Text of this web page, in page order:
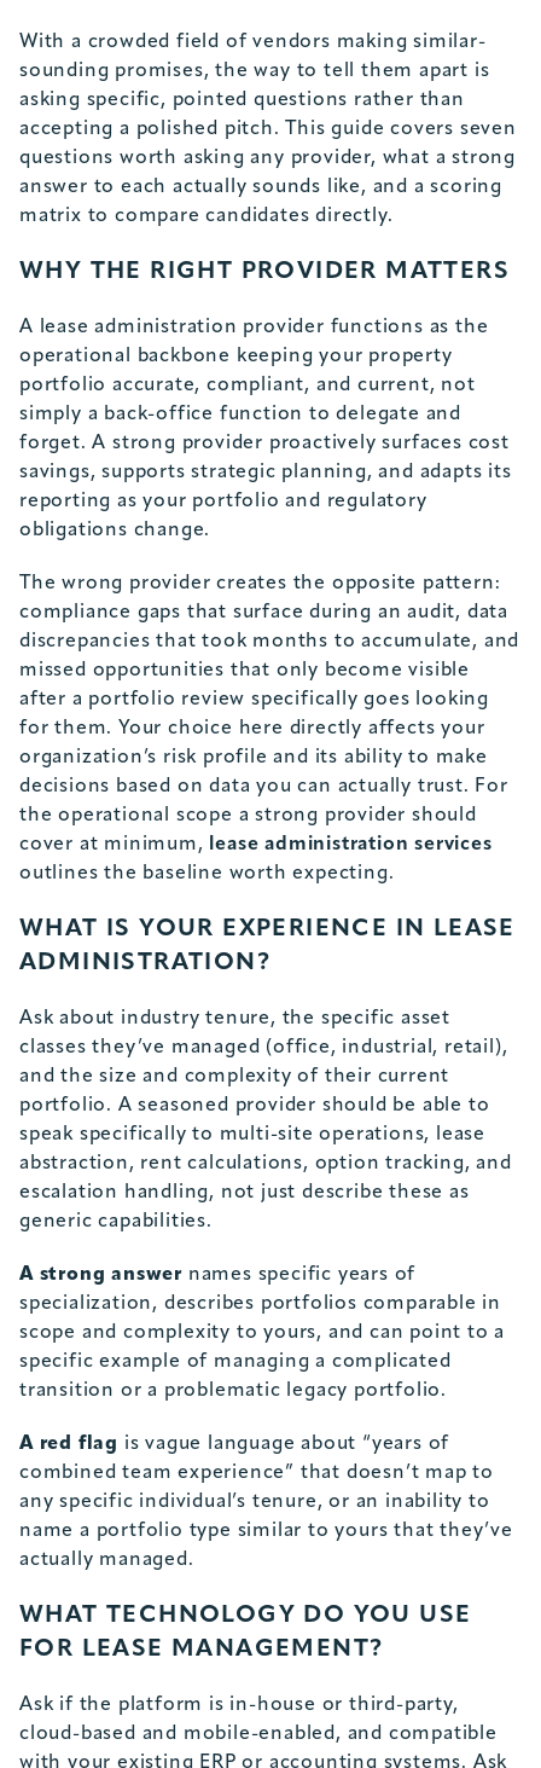
With a crowded field of vendors making similar-
sounding promises, the way to tell them apart is
asking specific, pointed questions rather than
accepting a polished pitch. This guide covers seven
questions worth asking any provider, what a strong
answer to each actually sounds like, and a scoring
matrix to compare candidates directly.
WHY THE RIGHT PROVIDER MATTERS
A lease administration provider functions as the
operational backbone keeping your property
portfolio accurate, compliant, and current, not
simply a back-office function to delegate and
forget. A strong provider proactively surfaces cost
savings, supports strategic planning, and adapts its
reporting as your portfolio and regulatory
obligations change.
The wrong provider creates the opposite pattern:
compliance gaps that surface during an audit, data
discrepancies that took months to accumulate, and
missed opportunities that only become visible
after a portfolio review specifically goes looking
for them. Your choice here directly affects your
organization’s risk profile and its ability to make
decisions based on data you can actually trust. For
the operational scope a strong provider should
cover at minimum,
lease administration services
outlines the baseline worth expecting.
WHAT IS YOUR EXPERIENCE IN LEASE
ADMINISTRATION?
Ask about industry tenure, the specific asset
classes they’ve managed (office, industrial, retail),
and the size and complexity of their current
portfolio. A seasoned provider should be able to
speak specifically to multi-site operations, lease
abstraction, rent calculations, option tracking, and
escalation handling, not just describe these as
generic capabilities.
A strong answer names specific years of
specialization, describes portfolios comparable in
scope and complexity to yours, and can point to a
specific example of managing a complicated
transition or a problematic legacy portfolio.
A red flag is vague language about “years of
combined team experience” that doesn’t map to
any specific individual’s tenure, or an inability to
name a portfolio type similar to yours that they’ve
actually managed.
WHAT TECHNOLOGY DO YOU USE
FOR LEASE MANAGEMENT?
Ask if the platform is in-house or third-party,
cloud-based and mobile-enabled, and compatible
with your existing ERP or accounting systems. Ask